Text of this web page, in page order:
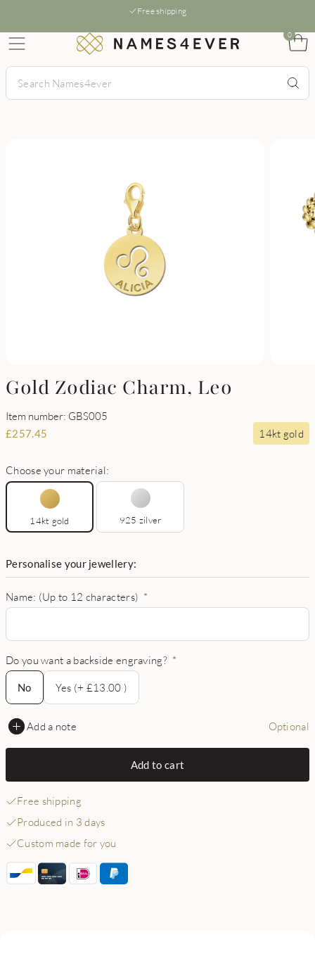
Free shipping
0
Gold Zodiac Charm, Leo
Item number: GBS005
£257.45 14kt gold
Choose your material:
14kt gold 925 zilver
Personalise your jewellery:
Name: (Up to 12 characters) *
Do you want a backside engraving? *
No
No
Yes (+ £13.00 )
Add a note Optional
Add to cart
Free shipping
Produced in 3 days
Custom made for you